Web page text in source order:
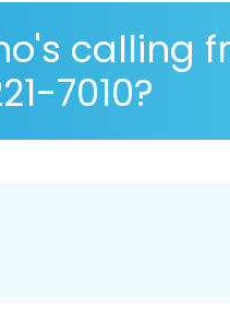
calling
7010?